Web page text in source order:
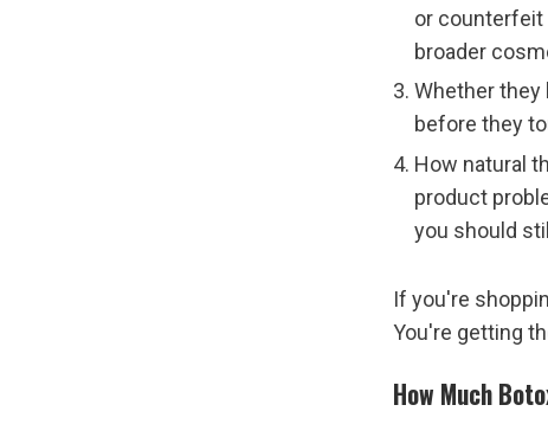
or counterfeit
broader
Whether
before they
How natural
product
you should
If you're
You're getting
How Much